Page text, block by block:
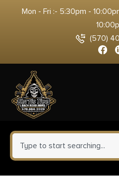
Mon - Fri :- 5:30pm -
(570)
0